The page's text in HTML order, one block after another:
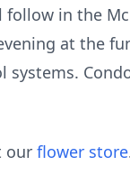
in the
at the
systems.
our flower store